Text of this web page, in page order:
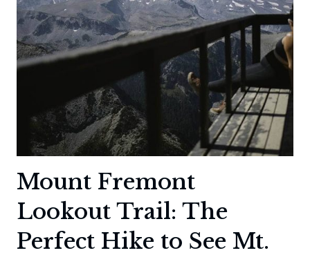
Mount Fremont
Lookout Trail: The
Perfect Hike to See Mt.